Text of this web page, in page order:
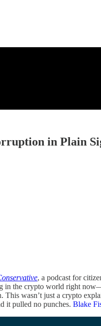
in Plain
, a podcast for
in the crypto world right
wasn’t just a crypto
it pulled no punches. Blake